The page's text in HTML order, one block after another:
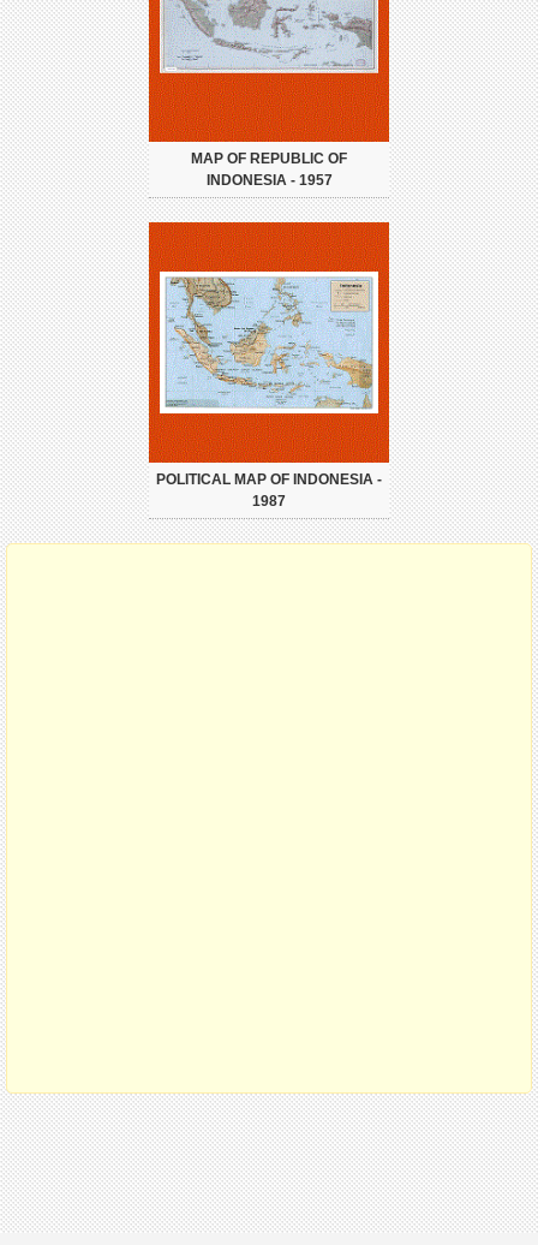
MAP OF REPUBLIC OF
INDONESIA - 1957
POLITICAL MAP OF INDONESIA -
1987